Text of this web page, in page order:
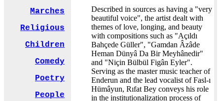
Marches
Religious
Children
Comedy
Poetry
People
Described in sources as having a "very
beautiful voice", the artist dealt with
themes of love, longing, and beauty
with compositions such as "Açıldı
Bahçede Güller", "Gamdan Âzâde
Heman Dünyâ Da Bir Meyhânedir"
and "Niçin Bülbül Figân Eyler".
Serving as the master music teacher of
Enderun and the lead vocalist of Fasl-ı
Hümâyun, Rıfat Bey conveys his role
in the institutionalization process of